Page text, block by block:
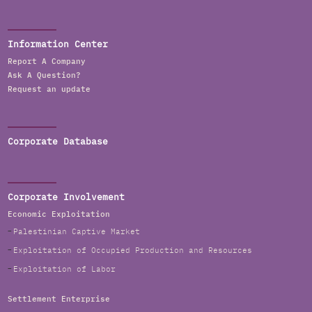
Information Center
Report A Company
Ask A Question?
Request an update
Corporate Database
Corporate Involvement
Economic Exploitation
Palestinian Captive Market
Exploitation of Occupied Production and Resources
Exploitation of Labor
Settlement Enterprise